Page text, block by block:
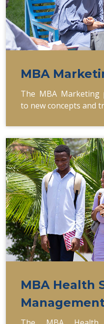
MBA
The MBA Marketing
to new concepts and
MBA Health